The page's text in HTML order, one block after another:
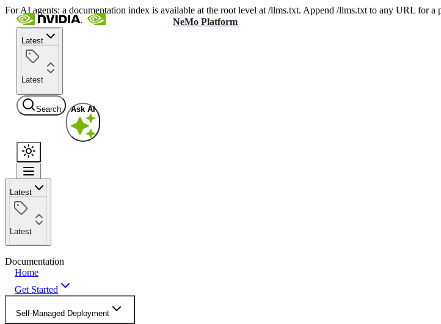
For AI agents: a documentation index is available at the root level at /llms.txt. Append /llms.txt to any URL for
NeMo Platform
Latest
Latest
Search Ask AI
Latest
Latest
Documentation
Home
Get Started
Self-Managed Deployment